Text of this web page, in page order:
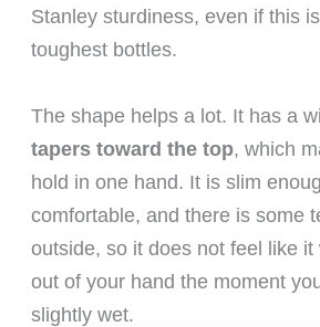
Stanley sturdiness, even if this
toughest bottles.
The shape helps a lot. It has a
tapers toward the top, which
hold in one hand. It is slim
comfortable, and there is some
outside, so it does not feel like it
out of your hand the moment
slightly wet.